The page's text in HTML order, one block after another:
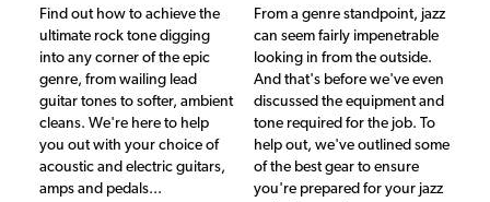
Find out how to achieve the
ultimate rock tone digging
into any corner of the epic
genre, from wailing lead
guitar tones to softer, ambient
cleans. We're here to help
you out with your choice of
acoustic and electric guitars,
amps and pedals...
From a genre standpoint, jazz
can seem fairly impenetrable
looking in from the outside.
And that's before we've even
discussed the equipment and
tone required for the job. To
help out, we've outlined some
of the best gear to ensure
you're prepared for your jazz